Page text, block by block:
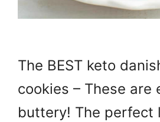
The BEST keto
cookies – These are
buttery! The perfect